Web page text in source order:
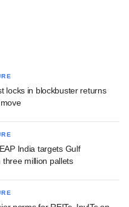
locks in blockbuster returns
India targets Gulf
three million pallets